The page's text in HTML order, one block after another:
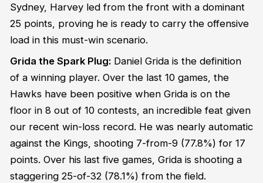
Sydney, Harvey led from the front with a dominant
25 points, proving he is ready to carry the offensive
load in this must-win scenario.
Grida the Spark Plug:Daniel Grida is the definition
of a winning player. Over the last 10 games, the
Hawks have been positive when Grida is on the
floor in 8 out of 10 contests, an incredible feat given
our recent win-loss record. He was nearly automatic
against the Kings, shooting 7-from-9 (77.8%) for 17
points. Over his last five games, Grida is shooting a
staggering 25-of-32 (78.1%) from the field.